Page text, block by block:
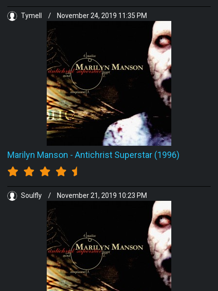
Tymell / November 24, 2019 11:35 PM
Marilyn Manson - Antichrist Superstar (1996)
Soulfly / November 21, 2019 10:23 PM